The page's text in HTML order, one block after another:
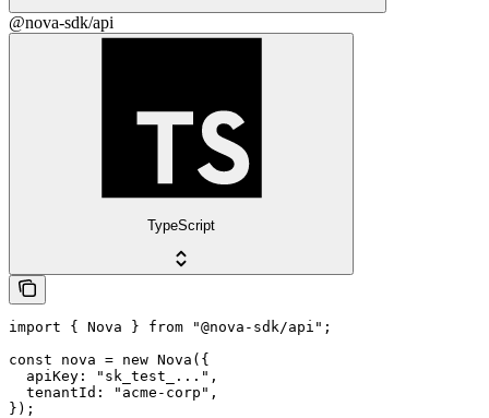
@nova-sdk/api
TypeScript
import { Nova } from "@nova-sdk/api";
const nova = new Nova({
  apiKey: "sk_test_...",
  tenantId: "acme-corp",
});